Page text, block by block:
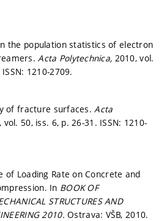
the population statistics of electron
Acta Polytechnica, 2010, vol.
ISSN: 1210-2709.
of fracture surfaces.Acta
vol. 50, iss. 6, p. 26-31. ISSN: 1210-
of Loading Rate on Concrete and
In BOOK OF
STRUCTURES AND
2010.Ostrava: VŠB, 2010.